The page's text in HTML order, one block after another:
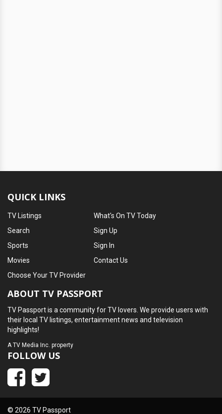
QUICK LINKS
TV Listings
Search
Sports
Movies
What's On TV Today
Sign Up
Sign In
Contact Us
Choose Your TV Provider
ABOUT TV PASSPORT
TV Passport is a community for TV lovers. We provide users with
their local TV listings, entertainment news and television
highlights!
ATV Media Inc. property
FOLLOW US
© 2026 TV Passport